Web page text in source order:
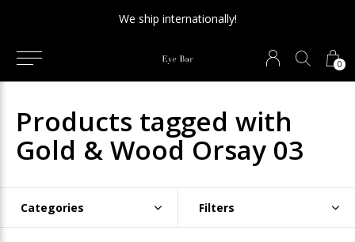
0
We ship internationally!
Products tagged with
Gold & Wood Orsay 03
Categories Filters